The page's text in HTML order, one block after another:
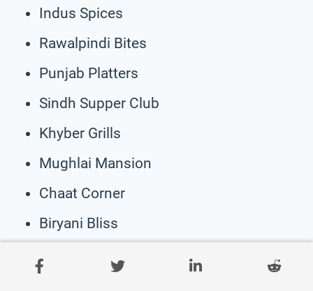
Indus Spices
Rawalpindi Bites
Punjab Platters
Sindh Supper Club
Khyber Grills
Mughlai Mansion
Chaat Corner
Biryani Bliss